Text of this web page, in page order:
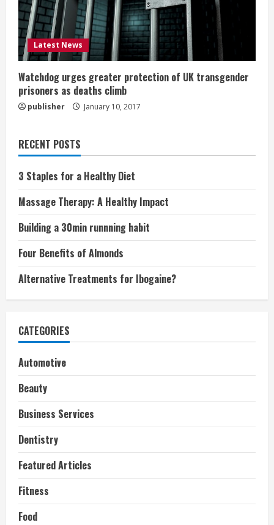
Latest News
Watchdog urges greater protection of UK transgender
prisoners as deaths climb
publisher January 10, 2017
RECENT POSTS
3 Staples for a Healthy Diet
Massage Therapy: A Healthy Impact
Building a 30min runnning habit
Four Benefits of Almonds
Alternative Treatments for Ibogaine?
CATEGORIES
Automotive
Beauty
Business Services
Dentistry
Featured Articles
Fitness
Food